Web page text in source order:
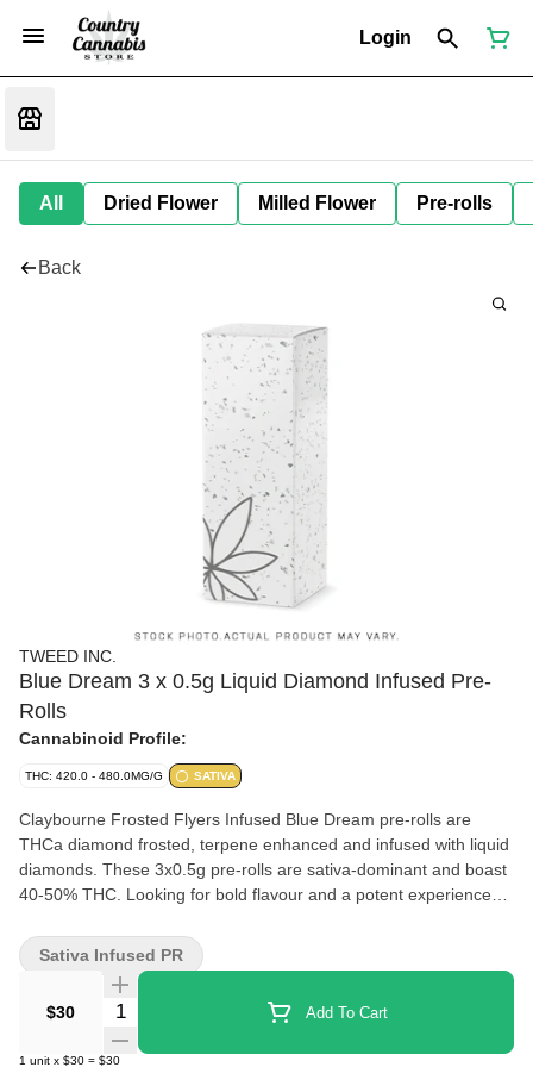
Login
All Dried Flower Milled Flower Pre-rolls
Back
TWEED INC.
Blue Dream 3 x 0.5g Liquid Diamond Infused Pre-
Rolls
Cannabinoid Profile:
THC: 420.0 - 480.0MG/G SATIVA
Claybourne Frosted Flyers Infused Blue Dream pre-rolls are
THCa diamond frosted, terpene enhanced and infused with liquid
diamonds. These 3x0.5g pre-rolls are sativa-dominant and boast
40-50% THC. Looking for bold flavour and a potent experience?
$30 Quantity Selector Add To Cart
1 unit x $30 = $30
Sativa Infused PR